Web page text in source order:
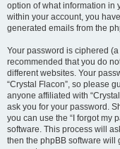
option of what information in
within your account, you
generated emails from the
Your password is ciphered
recommended that you do
different websites. Your
“Crystal Flacon”, so please
anyone affiliated with
ask you for your password.
you can use the “I forgot my
software. This process will
then the phpBB software will